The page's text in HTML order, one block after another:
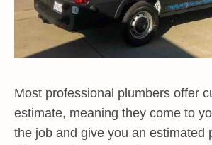
Most professional plumbers offer
estimate, meaning they come to
the job and give you an estimated